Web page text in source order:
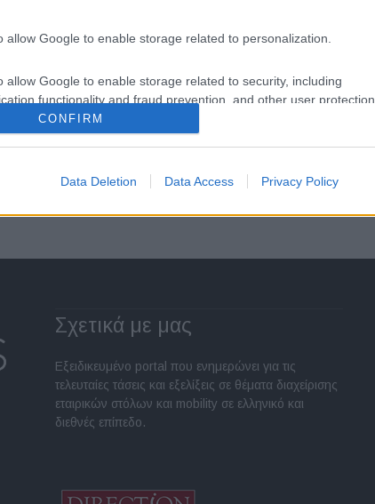
allow Google to enable storage related to personalization.
allow Google to enable storage related to security, including
functionality and fraud prevention, and other user protection.
CONFIRM
Data Deletion Data Access Privacy Policy
Η TIER στην Ιταλία μέσω
21/12/2021
Σχετικά με μας
Εξειδικευμένο portal που ενημερώνει για τις
τελευταίες τάσεις και εξελίξεις σε θέματα διαχείρισης
εταιρικών στόλων και mobility σε ελληνικό και
διεθνές επίπεδο.